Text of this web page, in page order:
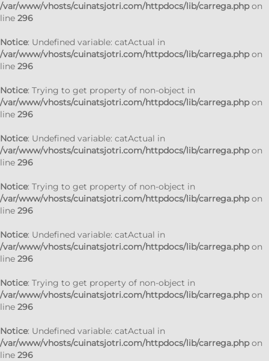
/var/www/vhosts/cuinatsjotri.com/httpdocs/lib/carrega.phpon
line 296
Notice: Undefined variable: catActual in
/var/www/vhosts/cuinatsjotri.com/httpdocs/lib/carrega.phpon
line 296
Notice: Trying to get property of non-object in
/var/www/vhosts/cuinatsjotri.com/httpdocs/lib/carrega.phpon
line 296
Notice: Undefined variable: catActual in
/var/www/vhosts/cuinatsjotri.com/httpdocs/lib/carrega.phpon
line 296
Notice: Trying to get property of non-object in
/var/www/vhosts/cuinatsjotri.com/httpdocs/lib/carrega.phpon
line 296
Notice: Undefined variable: catActual in
/var/www/vhosts/cuinatsjotri.com/httpdocs/lib/carrega.phpon
line 296
Notice: Trying to get property of non-object in
/var/www/vhosts/cuinatsjotri.com/httpdocs/lib/carrega.phpon
line 296
Notice: Undefined variable: catActual in
/var/www/vhosts/cuinatsjotri.com/httpdocs/lib/carrega.phpon
line 296